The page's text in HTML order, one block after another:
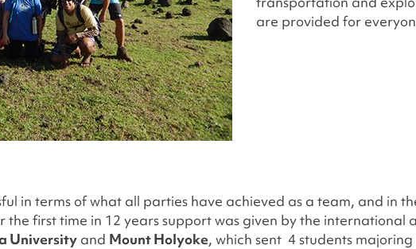
are provided for
in terms of what all parties have achieved as a team, and in
the first time in 12 years support was given by the
University and Mount Holyoke, which sent 4 students